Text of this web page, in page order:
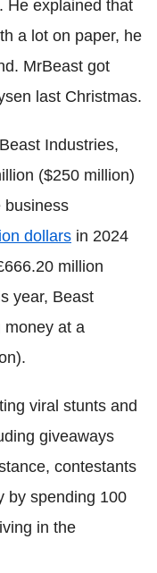
He explained that
a lot on paper, he
MrBeast got
last Christmas.
Industries,
($250 million)
business
dollars in 2024
million
year, Beast
money at a
viral stunts and
giveaways
contestants
by spending 100
in the